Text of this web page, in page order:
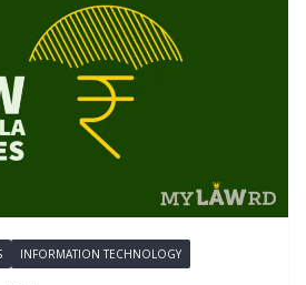
INFORMATION TECHNOLOGY